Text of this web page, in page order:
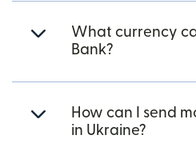
What currency
Bank?
How can I send
in Ukraine?